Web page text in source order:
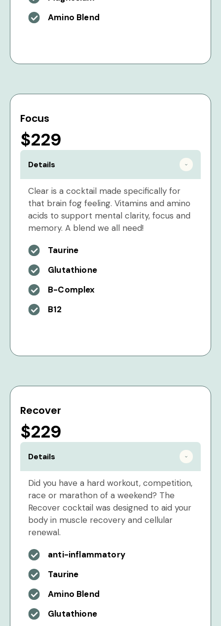
Amino Blend
Focus
$229
Details
Clear is a cocktail made specifically for
that brain fog feeling. Vitamins and amino
acids to support mental clarity, focus and
memory. A blend we all need!
Taurine
Glutathione
B-Complex
B12
Recover
$229
Details
Did you have a hard workout, competition,
race or marathon of a weekend? The
Recover cocktail was designed to aid your
body in muscle recovery and cellular
renewal.
anti-inflammatory
Taurine
Amino Blend
Glutathione